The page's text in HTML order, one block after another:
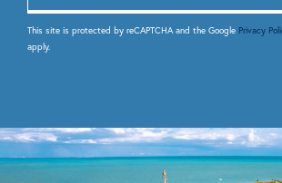
This site is protected by reCAPTCHA and the Google Privacy
apply.